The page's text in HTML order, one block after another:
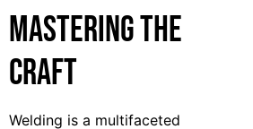
Mastering the
Craft
Welding is a multifaceted